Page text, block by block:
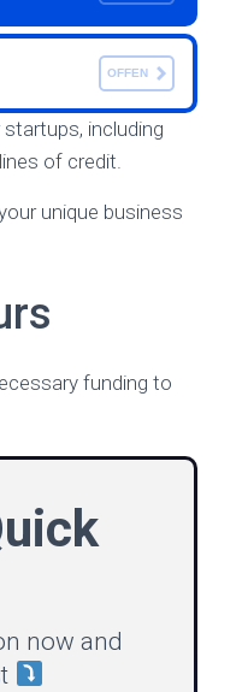
OFFEN
including
of credit.
unique business
funding to
now and